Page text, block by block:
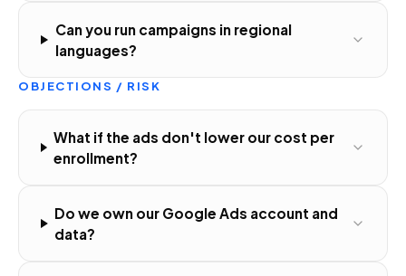
Can you run campaigns in regional
languages?
OBJECTIONS / RISK
What if the ads don't lower our cost per
enrollment?
Do we own our Google Ads account and
data?